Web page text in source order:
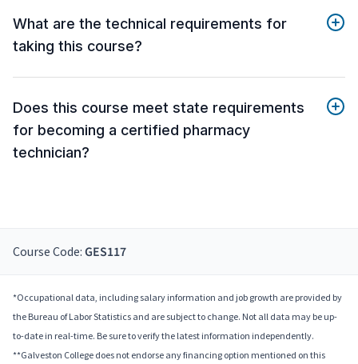
What are the technical requirements for
taking this course?
Does this course meet state requirements
for becoming a certified pharmacy
technician?
Course Code: GES117
*Occupational data, including salary information and job growth are provided by
the Bureau of Labor Statistics and are subject to change. Not all data may be up-
to-date in real-time. Be sure to verify the latest information independently.
**Galveston College does not endorse any financing option mentioned on this